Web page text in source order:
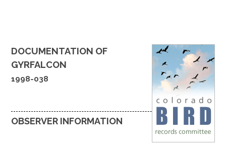
DOCUMENTATION OF
GYRFALCON
1998-038
OBSERVER INFORMATION